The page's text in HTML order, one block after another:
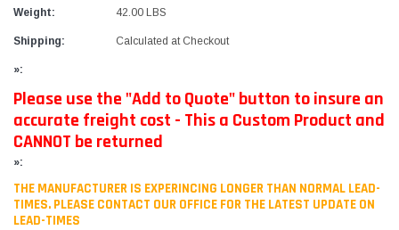
Weight:
42.00 LBS
Shipping: Calculated at Checkout
»:
Please use the "Add to Quote" button to insure an
accurate freight cost - This a Custom Product and
CANNOT be returned
»:
THE MANUFACTURER IS EXPERINCING LONGER THAN NORMAL LEAD-
TIMES. PLEASE CONTACT OUR OFFICE FOR THE LATEST UPDATE ON
LEAD-TIMES